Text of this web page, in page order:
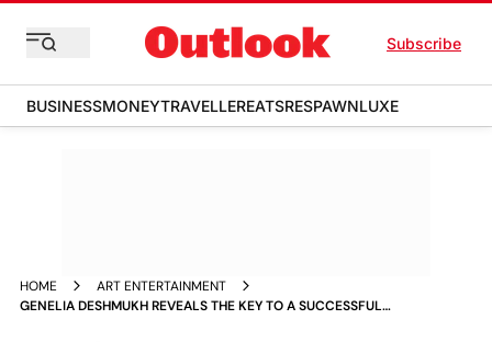
Subscribe
BUSINESSMONEYTRAVELLEREATSRESPAWNLUXE
HOME
ART ENTERTAINMENT
GENELIA DESHMUKH REVEALS THE KEY TO A SUCCESSFUL